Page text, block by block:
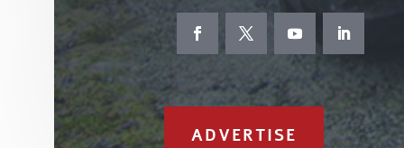
ADVERTISE